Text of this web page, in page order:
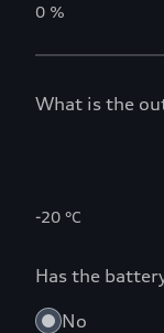
0 %
What is the
-20 °C
Has the
No